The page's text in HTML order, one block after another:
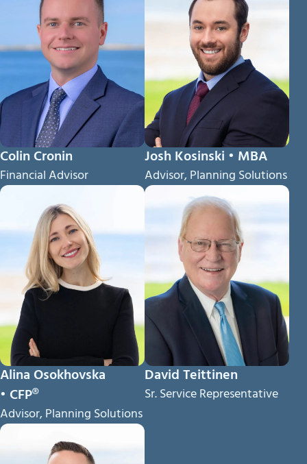
Colin Cronin
Financial Advisor
Josh Kosinski • MBA
Advisor, Planning Solutions
Alina Osokhovska
• CFP®
Advisor, Planning Solutions
David Teittinen
Sr. Service Representative